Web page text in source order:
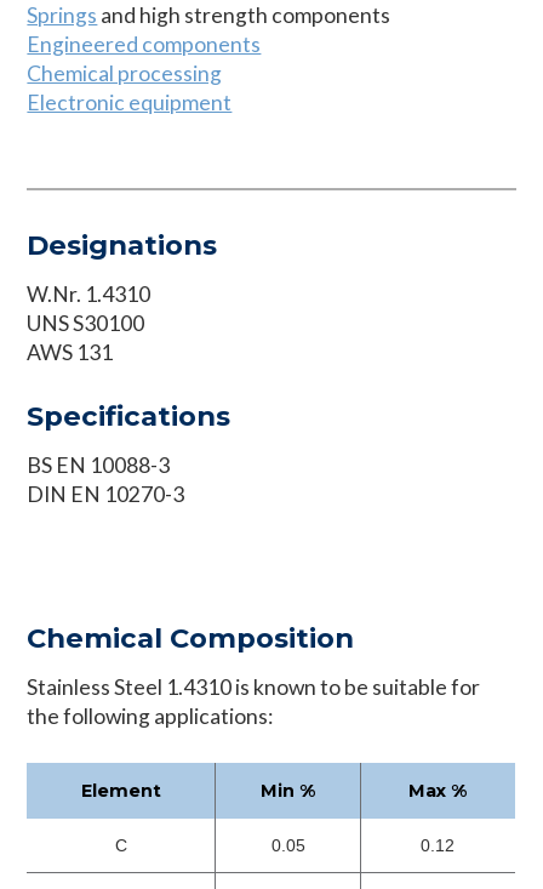
Springs and high strength components
Engineered components
Chemical processing
Electronic equipment
Designations
W.Nr. 1.4310
UNS S30100
AWS 131
Specifications
BS EN 10088-3
DIN EN 10270-3
Chemical Composition
Stainless Steel 1.4310 is known to be suitable for
the following applications:
Element Min % Max %
C 0.05 0.12